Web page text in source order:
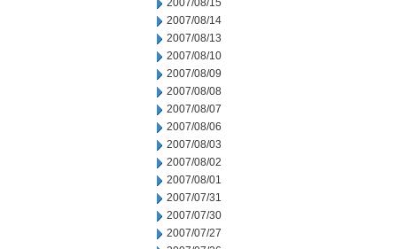
2007/08/15
2007/08/14
2007/08/13
2007/08/10
2007/08/09
2007/08/08
2007/08/07
2007/08/06
2007/08/03
2007/08/02
2007/08/01
2007/07/31
2007/07/30
2007/07/27